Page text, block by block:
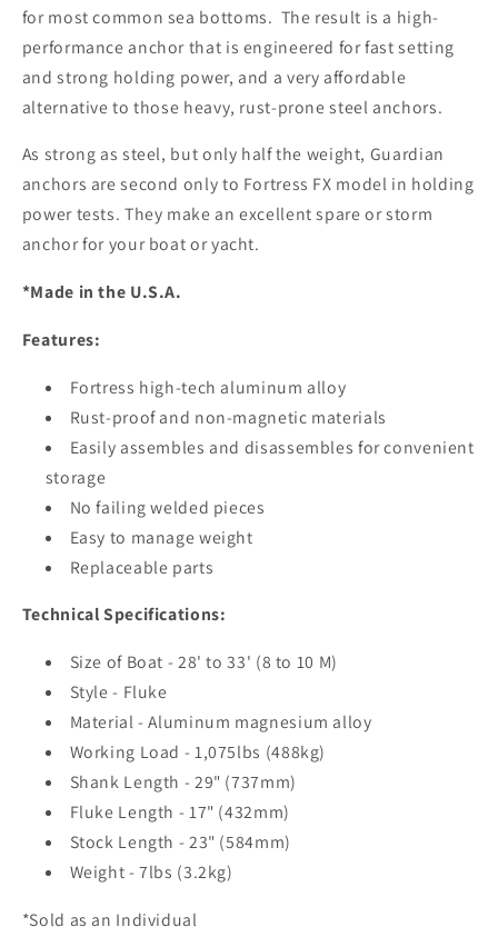
for most common sea bottoms. The result is a high-
performance anchor that is engineered for fast setting
and strong holding power, and a very affordable
alternative to those heavy, rust-prone steel anchors.
As strong as steel, but only half the weight, Guardian
anchors are second only to Fortress FX model in holding
power tests. They make an excellent spare or storm
anchor for your boat or yacht.
*Made in the U.S.A.
Features:
Fortress high-tech aluminum alloy
Rust-proof and non-magnetic materials
Easily assembles and disassembles for convenient
storage
No failing welded pieces
Easy to manage weight
Replaceable parts
Technical Specifications:
Size of Boat - 28' to 33' (8 to 10 M)
Style - Fluke
Material - Aluminum magnesium alloy
Working Load - 1,075lbs (488kg)
Shank Length - 29" (737mm)
Fluke Length - 17" (432mm)
Stock Length - 23" (584mm)
Weight - 7lbs (3.2kg)
*Sold as an Individual